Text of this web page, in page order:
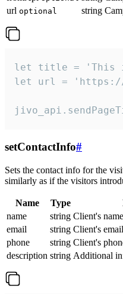
url optional string
let title = 'This
let url = 'https://
setContactInfo#
Sets the contact info for the
similarly as if the visitors
Name Type
name
string Client's
email
string Client's email
phone
string Client's
description string Additional